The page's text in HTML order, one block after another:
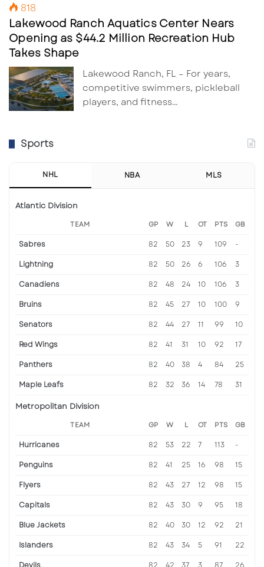
818
Lakewood Ranch Aquatics Center Nears
Opening as $44.2 Million Recreation Hub
Takes Shape
Lakewood Ranch, FL – For years,
competitive swimmers, pickleball
players, and fitness…
Sports
NHL NBA MLS
Atlantic Division
TEAM GP W L OT PTS GB
Sabres 82 50 23 9 109
-
Lightning
82 50 26 6 106
3
Canadiens
82 48 24 10 106
3
Bruins
82 45 27 10 100
9
Senators
82 44 27 11 99
10
Red Wings
82 41 31 10 92
17
Panthers
82 40 38 4 84
25
Maple Leafs
82 32 36 14 78 31
Metropolitan Division
TEAM GP W L OT PTS GB
Hurricanes 82 53 22 7 113
-
Penguins
82 41 25 16 98
15
Flyers
82 43 27 12 98
15
Capitals
82 43 30 9 95
18
Blue Jackets
82 40 30 12 92
21
Islanders
82 43 34 5 91
22